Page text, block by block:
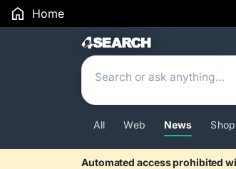
Home
Search Results
All Web News
Automated access prohibited